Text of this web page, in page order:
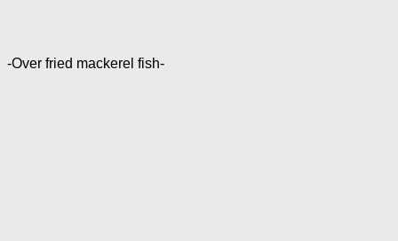
-Over fried mackerel fish-